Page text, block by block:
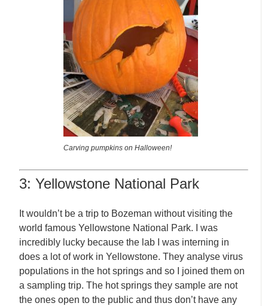
Carving pumpkins on Halloween!
3: Yellowstone National Park
It wouldn’t be a trip to Bozeman without visiting the
world famous Yellowstone National Park. I was
incredibly lucky because the lab I was interning in
does a lot of work in Yellowstone. They analyse virus
populations in the hot springs and so I joined them on
a sampling trip. The hot springs they sample are not
the ones open to the public and thus don’t have any